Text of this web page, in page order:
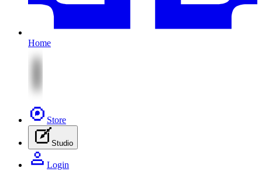
Home
Store
Studio
Login